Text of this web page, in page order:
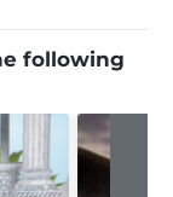
following